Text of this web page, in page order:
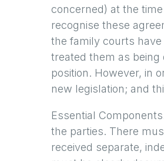
concerned) at the
recognise these
the family courts
treated them as
position. However, in
new legislation; and
Essential
the parties. There
received separate,